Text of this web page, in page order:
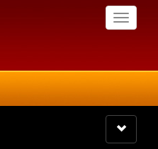
Toggle
Toggle
navigation